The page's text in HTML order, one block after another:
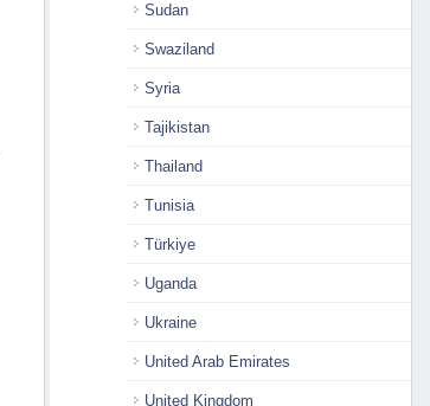
Sudan
Swaziland
Syria
Tajikistan
Thailand
Tunisia
Türkiye
Uganda
Ukraine
United Arab Emirates
United Kingdom